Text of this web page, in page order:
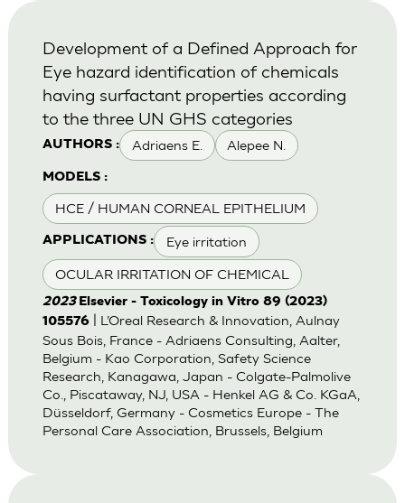
AUTHORS : Adriaens E. Alepee N.
MODELS :
HCE / HUMAN CORNEAL EPITHELIUM
APPLICATIONS : Eye irritation
OCULAR IRRITATION OF CHEMICAL
Development of a Defined Approach for
Eye hazard identification of chemicals
having surfactant properties according
to the three UN GHS categories
2023 Elsevier - Toxicology in Vitro 89 (2023)
105576| L’Oreal Research & Innovation, Aulnay
Sous Bois, France - Adriaens Consulting, Aalter,
Belgium - Kao Corporation, Safety Science
Research, Kanagawa, Japan - Colgate-Palmolive
Co., Piscataway, NJ, USA - Henkel AG & Co. KGaA,
Düsseldorf, Germany - Cosmetics Europe - The
Personal Care Association, Brussels, Belgium